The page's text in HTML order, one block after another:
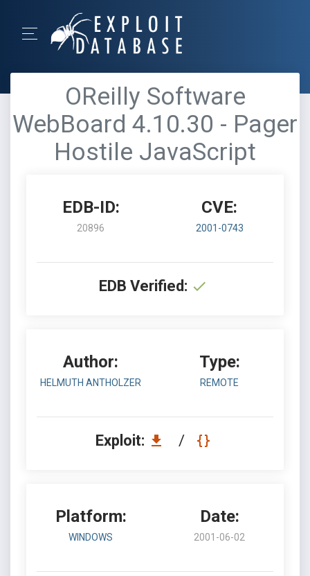
OReilly Software
WebBoard 4.10.30 - Pager
Hostile JavaScript
EDB-ID:
20896
CVE:
2001-0743
EDB Verified:
Author:
HELMUTH ANTHOLZER
Type:
REMOTE
Exploit: /
Platform:
WINDOWS
Date:
2001-06-02